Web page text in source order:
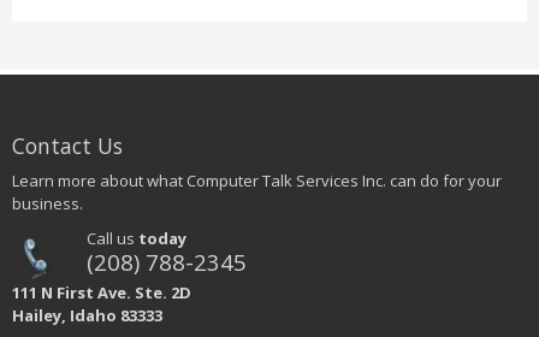
Contact Us
Learn more about what Computer Talk Services Inc. can do for your
business.
Call us today
(208) 788-2345
111 N First Ave. Ste. 2D
Hailey, Idaho 83333